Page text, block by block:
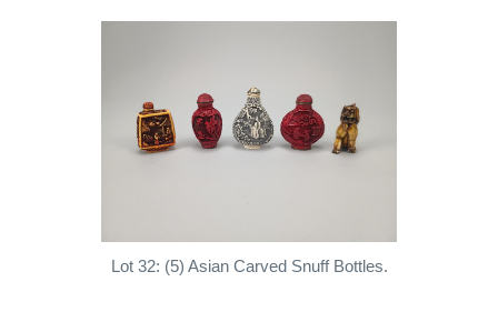
Lot 32: (5) Asian Carved Snuff Bottles.